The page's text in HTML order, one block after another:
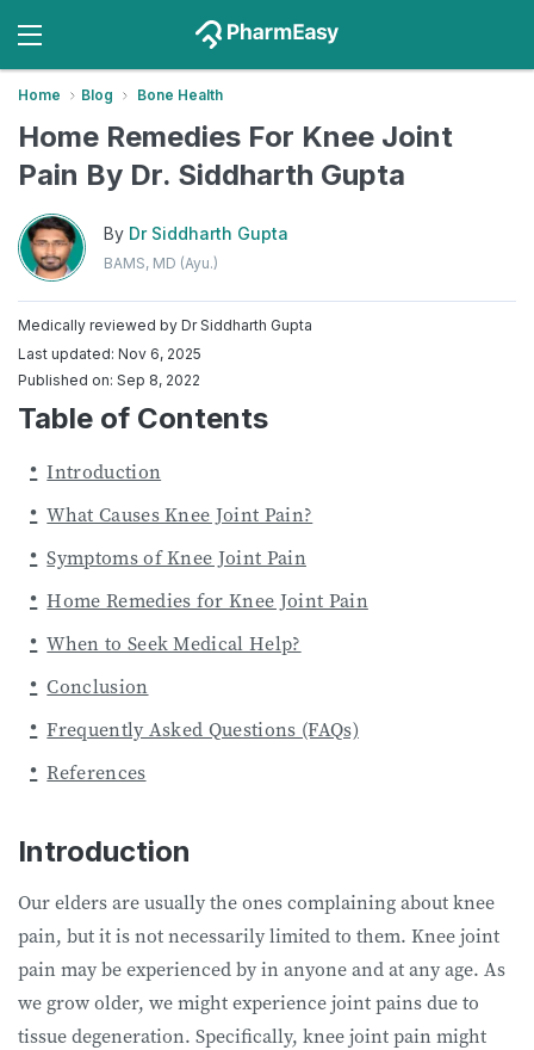
Home Blog Bone Health
Home Remedies For Knee Joint
Pain By Dr. Siddharth Gupta
By Dr Siddharth Gupta
BAMS, MD (Ayu.)
Medically reviewed by Dr Siddharth Gupta
Last updated: Nov 6, 2025
Published on: Sep 8, 2022
Table of Contents
Introduction
What Causes Knee Joint Pain?
Symptoms of Knee Joint Pain
Home Remedies for Knee Joint Pain
When to Seek Medical Help?
Conclusion
Frequently Asked Questions (FAQs)
References
Introduction
Our elders are usually the ones complaining about knee
pain, but it is not necessarily limited to them. Knee joint
pain may be experienced by in anyone and at any age. As
we grow older, we might experience joint pains due to
tissue degeneration. Specifically, knee joint pain might